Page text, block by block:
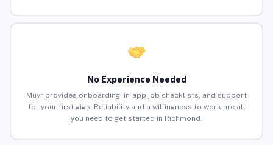
No Experience Needed
Muvr provides onboarding, in-app job checklists, and support
for your first gigs. Reliability and a willingness to work are all
you need to get started in Richmond.